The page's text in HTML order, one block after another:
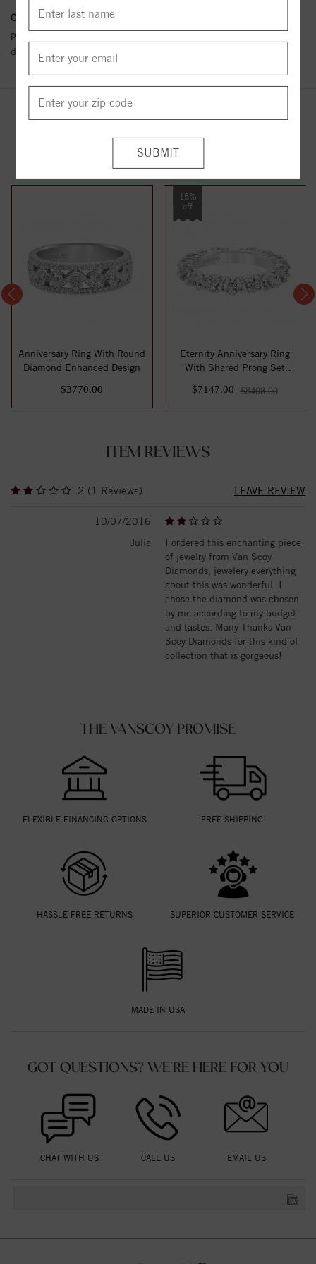
Conflict Free Diamond Policy:
policy towards Conflict or Blood Diamonds.Click herefor more
details.
YOU MAY ALSO LIKE
Anniversary Ring With Round
Diamond Enhanced Design
$3770.00
15%
off
Eternity Anniversary Ring
With Shared Prong Set
$7147.00 $8408.00
ITEM REVIEWS
2 (1 Reviews) LEAVE REVIEW
10/07/2016
Julia
I ordered this enchanting piece
of jewelry from Van Scoy
Diamonds, jewelery everything
about this was wonderful. I
chose the diamond was chosen
by me according to my budget
and tastes. Many Thanks Van
Scoy Diamonds for this kind of
collection that is gorgeous!
THE VANSCOY PROMISE
FLEXIBLE FINANCING OPTIONS FREE SHIPPING
HASSLE FREE RETURNS SUPERIOR CUSTOMER SERVICE
MADE IN USA
GOT QUESTIONS? WE'RE HERE FOR YOU
CHAT WITH US CALL US EMAIL US